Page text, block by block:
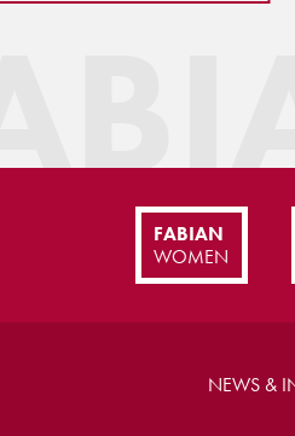
FABIAN
WOMEN
NEWS &